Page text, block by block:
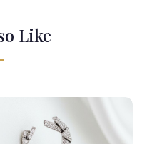
Like